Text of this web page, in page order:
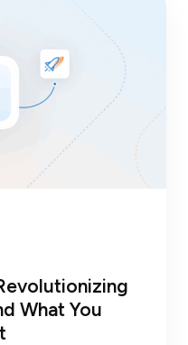
What You